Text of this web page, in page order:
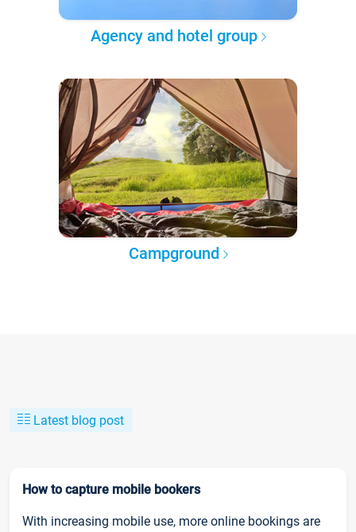
Agency and hotel group
Campground
Latest blog post
How to capture mobile bookers
With increasing mobile use, more online bookings are